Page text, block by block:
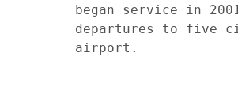
began service in
departures to five
        airport.